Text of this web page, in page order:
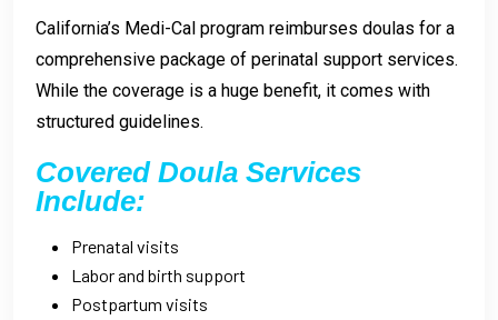
California’s Medi-Cal program reimburses doulas for a
comprehensive package of perinatal support services.
While the coverage is a huge benefit, it comes with
structured guidelines.
Covered Doula Services
Include:
Prenatal visits
Labor and birth support
Postpartum visits